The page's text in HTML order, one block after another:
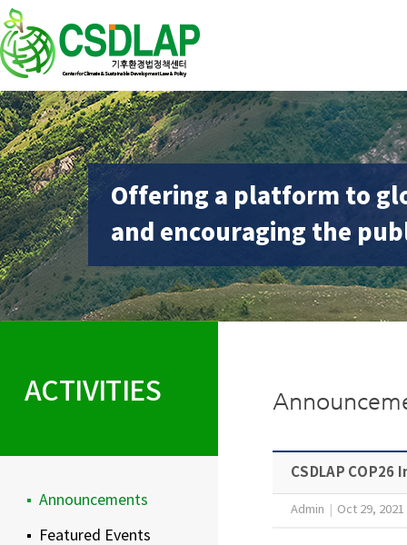
Offering a platform to
and encouraging the
ACTIVITIES
Announcements
Featured Events
CSDLAP
Admin Oct 29, 2021